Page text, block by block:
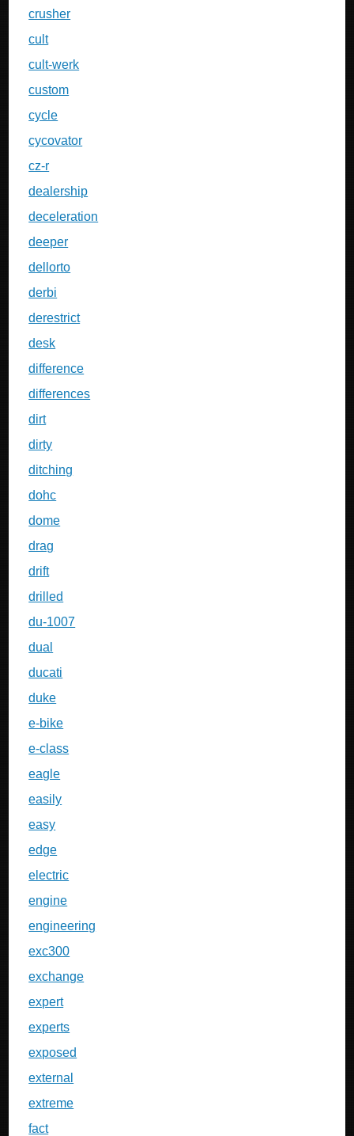
crusher
cult
cult-werk
custom
cycle
cycovator
cz-r
dealership
deceleration
deeper
dellorto
derbi
derestrict
desk
difference
differences
dirt
dirty
ditching
dohc
dome
drag
drift
drilled
du-1007
dual
ducati
duke
e-bike
e-class
eagle
easily
easy
edge
electric
engine
engineering
exc300
exchange
expert
experts
exposed
external
extreme
fact